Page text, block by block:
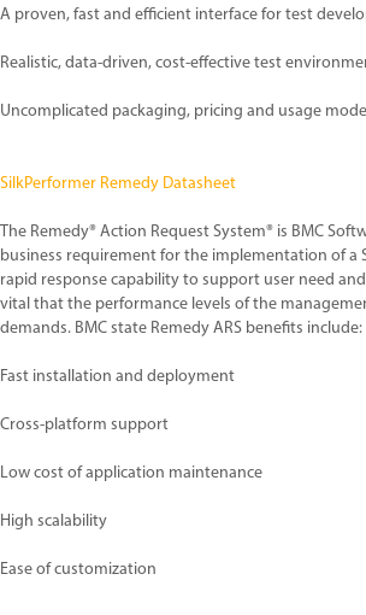
A proven, fast and efficient interface for test
Realistic, data-driven, cost-effective test
Uncomplicated packaging, pricing and usage
SilkPerformer Remedy Datasheet
The Remedy® Action Request System® is BMC
business requirement for the implementation of a
rapid response capability to support user need
vital that the performance levels of the
demands. BMC state Remedy ARS benefits include:
Fast installation and deployment
Cross-platform support
Low cost of application maintenance
High scalability
Ease of customization